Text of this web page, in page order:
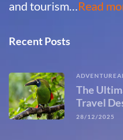
and tourism…Read
Recent Posts
ADVENTURE
The
Travel
28/12/2025